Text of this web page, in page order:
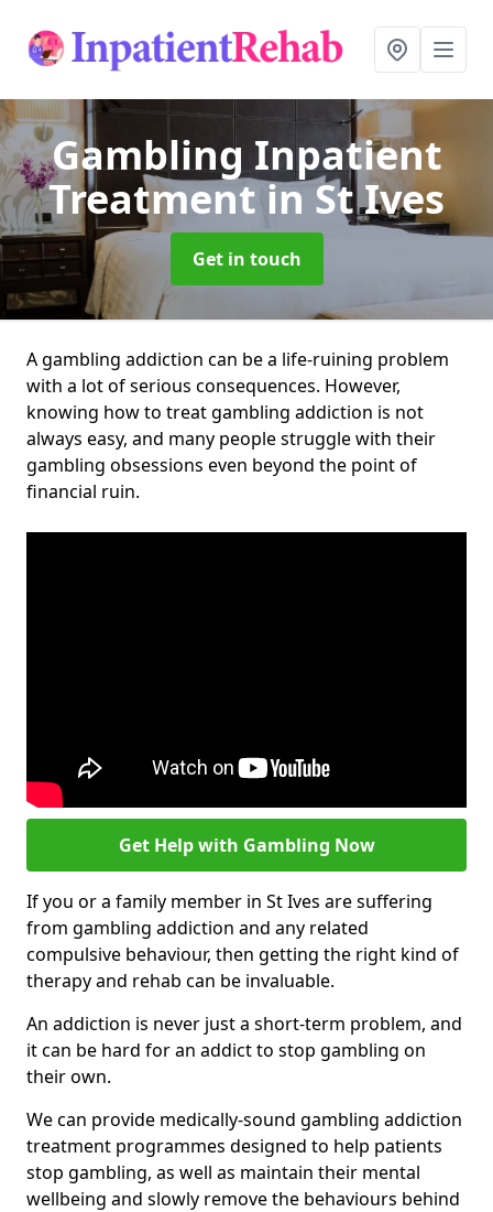
Gambling Inpatient
Treatmentin St Ives
Get in touch
A gambling addiction can be a life-ruining problem
with a lot of serious consequences. However,
knowing how to treat gambling addiction is not
always easy, and many people struggle with their
gambling obsessions even beyond the point of
financial ruin.
Get Help with Gambling Now
If you or a family member in St Ives are suffering
from gambling addiction and any related
compulsive behaviour, then getting the right kind of
therapy and rehab can be invaluable.
An addiction is never just a short-term problem, and
it can be hard for an addict to stop gambling on
their own.
We can provide medically-sound gambling addiction
treatment programmes designed to help patients
stop gambling, as well as maintain their mental
wellbeing and slowly remove the behaviours behind